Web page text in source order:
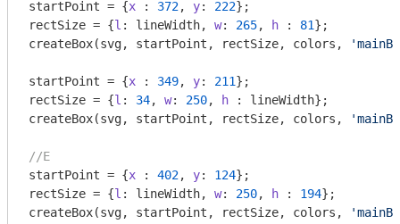
startPoint = {x : 372, y: 222};
rectSize = {l : lineWidth, w: 265, h : 81};
createBox(svg, startPoint, rectSize, colors,
startPoint = {x : 349, y: 211};
rectSize = {l : 34, w: 250, h : lineWidth};
createBox(svg, startPoint, rectSize, colors,
//E
startPoint = {x : 402, y: 124};
rectSize = {l : lineWidth, w: 250, h : 194};
createBox(svg, startPoint, rectSize, colors,